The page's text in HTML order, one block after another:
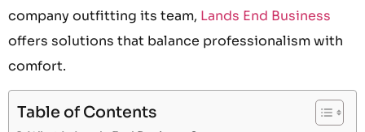
company outfitting its team, Lands End Business
offers solutions that balance professionalism with
comfort.
Table of Contents